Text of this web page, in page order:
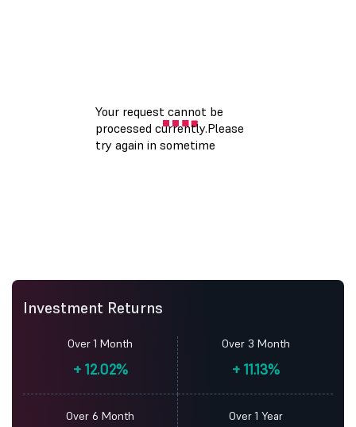
Investment Returns
Over 1 Month
+12.02%
Over 3 Month
+11.13%
Over 6 Month Over 1 Year